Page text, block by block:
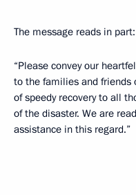
The message reads in part:
“Please convey our
to the families and friends
of speedy recovery to all
of the disaster. We are
assistance in this regard.”